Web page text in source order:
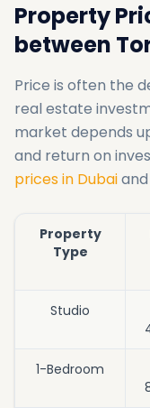
Property
between
Price is often the
real estate
market depends
and return on
prices in Dubai
Property
Type
Studio
1-Bedroom